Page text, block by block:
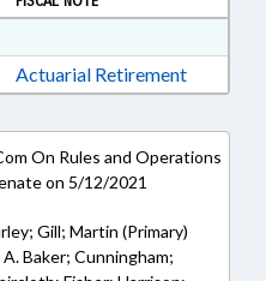
Rich Text Format
in RTF, Rich Text Format
Actuarial Retirement
On Rules and Operations
on 5/12/2021
Gill; Martin (Primary)
Baker; Cunningham;